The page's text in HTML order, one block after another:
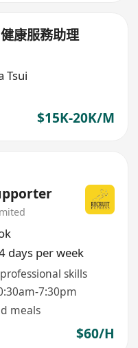
康服務助理
Tsui
$15K-20K/M
days per week
skills
7:30pm
meals
$60/H